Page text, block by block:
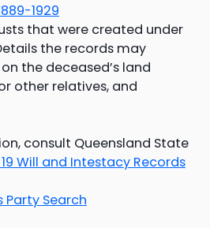
1929
that were created under
the records may
the deceased’s land
other relatives, and
consult Queensland State
Will and Intestacy Records
Party Search